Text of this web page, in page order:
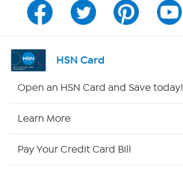
Program Guide
Channel Finder
HSN Card
Open an HSN Card and Save today!
Learn More
Pay Your Credit Card Bill